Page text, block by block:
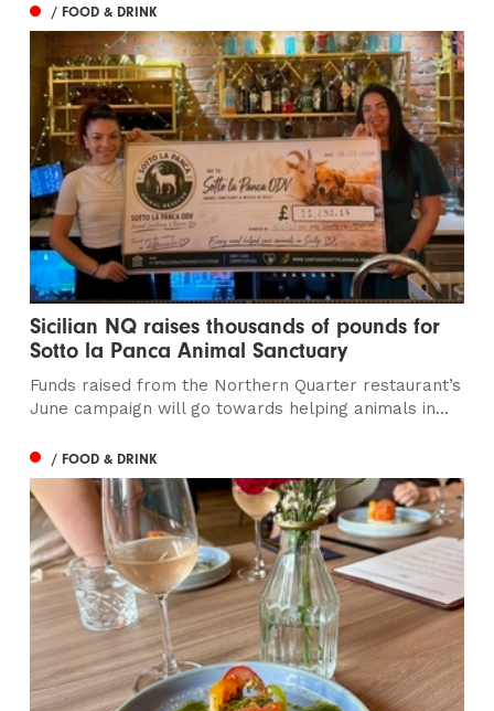
/ FOOD & DRINK
Sicilian NQ raises thousands of pounds for
Sotto la Panca Animal Sanctuary
Funds raised from the Northern Quarter restaurant’s
June campaign will go towards helping animals in...
/ FOOD & DRINK